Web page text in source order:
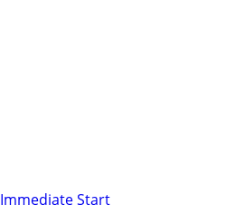
Start